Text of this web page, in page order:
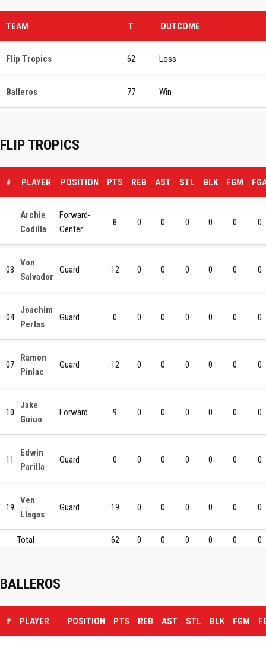
TEAM T OUTCOME
Flip Tropics 62 Loss
Balleros 77 Win
FLIP TROPICS
# PLAYER POSITION PTS REB AST STL BLK FGM
Archie
Codilla
Forward-
Center
8 0 0 0 0 0 0
03
Von
Salvador
Guard 12 0 0 0 0 0 0
04
Joachim
Perlas
Guard 0 0 0 0 0 0 0
07
Ramon
Pinlac
Guard 12 0 0 0 0 0 0
10
Jake
Guiuo
Forward 9 0 0 0 0 0 0
11
Edwin
Parilla
Guard 0 0 0 0 0 0 0
19
Ven
Llagas
Guard 19 0 0 0 0 0 0
Total 62 0 0 0 0 0 0
BALLEROS
# PLAYER POSITION PTS REB AST STL BLK FGM